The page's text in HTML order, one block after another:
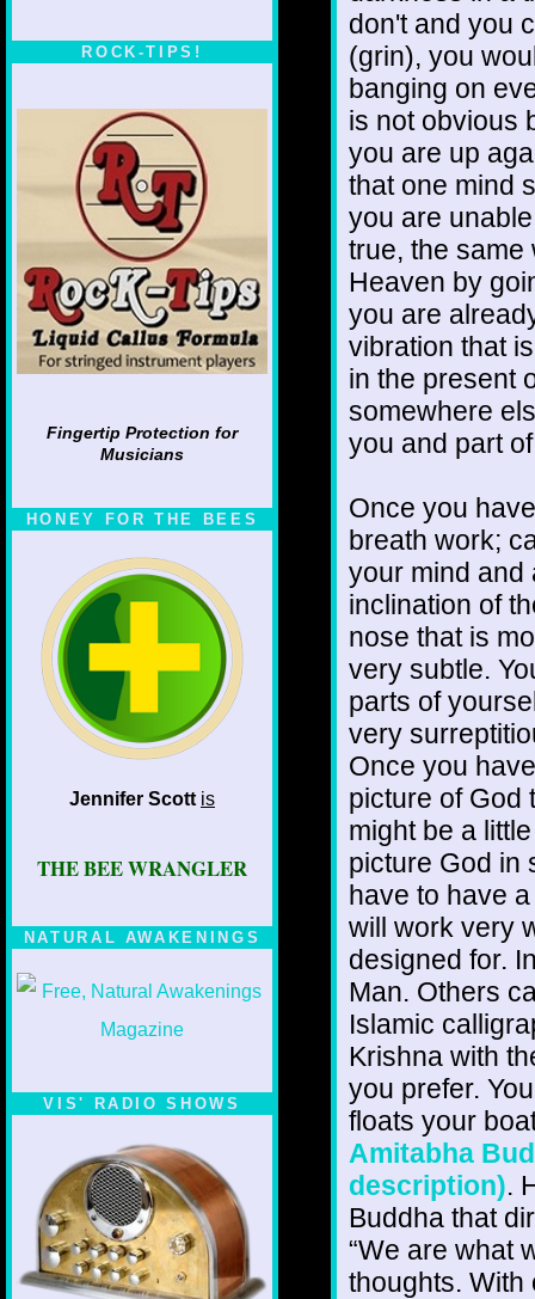
ROCK-TIPS!
Fingertip Protection for
Musicians
HONEY FOR THE BEES
Jennifer Scott is
THE BEE WRANGLER
NATURAL AWAKENINGS
VIS' RADIO SHOWS
don't and you
(grin), you
banging on
is not obvious
you are up
that one mind
you are
true, the same
Heaven by
you are
vibration that
in the present
somewhere
you and part
Once you
breath work;
your mind and
inclination of
nose that is
very subtle.
parts of
very
Once you
picture of God
might be a
picture God in
have to have
will work very
designed for.
Man. Others
Islamic
Krishna with
you prefer.
floats your
Amitabha
description).
Buddha that
“We are what
thoughts. With